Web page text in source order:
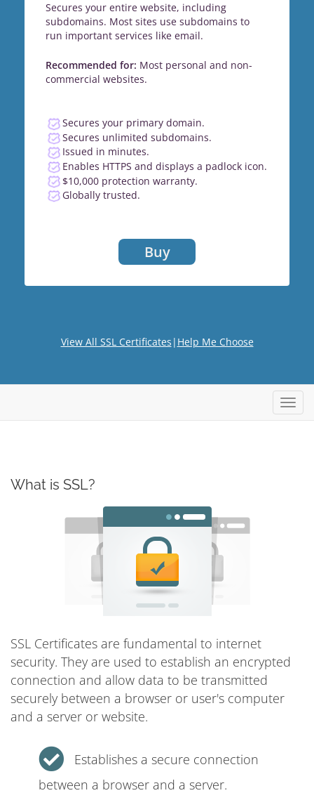
Secures your entire website, including
subdomains. Most sites use subdomains to
run important services like email.
Recommended for: Most personal and non-
commercial websites.
Secures your primary domain.
Secures unlimited subdomains.
Issued in minutes.
Enables HTTPS and displays a padlock icon.
$10,000 protection warranty.
Globally trusted.
Buy
View All SSL Certificates | Help Me Choose
What is SSL?
SSL Certificates are fundamental to internet
security. They are used to establish an encrypted
connection and allow data to be transmitted
securely between a browser or user's computer
and a server or website.
Establishes a secure connection
between a browser and a server.